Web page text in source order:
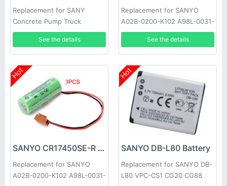
Replacement for SANY
Concrete Pump Truck
See the details
Replacement for SANYO
A02B-0200-K102 A98L-0031-
0012 Brown Plug 10pcs
See the details
Hot
SANYO CR17450SE-R Battery
Replacement for SANYO
A02B-0200-K102 A98L-0031-
Hot
SANYO DB-L80 Battery
Replacement for SANYO DB-
L80 VPC-CS1 CG20 CG88